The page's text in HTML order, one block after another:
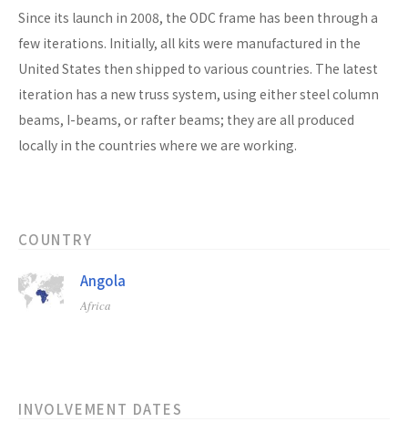
Since its launch in 2008, the ODC frame has been through a
few iterations. Initially, all kits were manufactured in the
United States then shipped to various countries. The latest
iteration has a new truss system, using either steel column
beams, I-beams, or rafter beams; they are all produced
locally in the countries where we are working.
COUNTRY
Angola
Africa
INVOLVEMENT DATES